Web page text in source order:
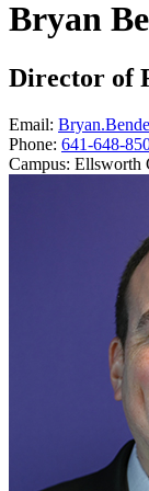
Bryan
Director of
Email:
Phone: 641-648-
Campus: Ellsworth